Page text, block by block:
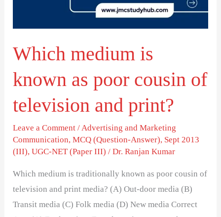
Which medium is
known as poor cousin of
television and print?
Leave a Comment /Advertising and Marketing
Communication,MCQ (Question-Answer), Sept 2013
(III),UGC-NET (Paper III) /Dr. Ranjan Kumar
Which medium is traditionally known as poor cousin of
television and print media? (A) Out-door media (B)
Transit media (C) Folk media (D) New media Correct
television
and
print?